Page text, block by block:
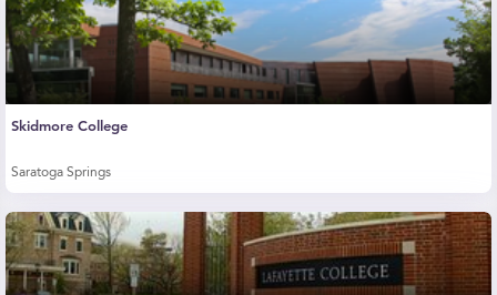
Skidmore College
Saratoga Springs